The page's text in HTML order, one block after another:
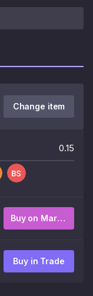
Change item
0.15
Buy on Market
Buy in Trade